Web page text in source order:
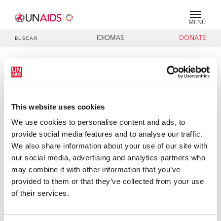
This website uses cookies
We use cookies to personalise content and ads, to
provide social media features and to analyse our traffic.
We also share information about your use of our site with
our social media, advertising and analytics partners who
may combine it with other information that you’ve
provided to them or that they’ve collected from your use
of their services.
MENÚ
BUSCAR IDIOMAS DONATE
PRESS RELEASE
UN Executive Directors and HRH
encourage more action to address
impact of AIDS on children and
young people in Tanzania
Dar es Salaam, 17 February 2006 – The Executive Directors
of the United Nations Children Fund (UNICEF), the Joint
United Nations Programme on HIV/AIDS (UNAIDS), and
Her Royal Highness (HRH) Princess Mathilde of Belgium in
Representative for Children and AIDS, today encouraged